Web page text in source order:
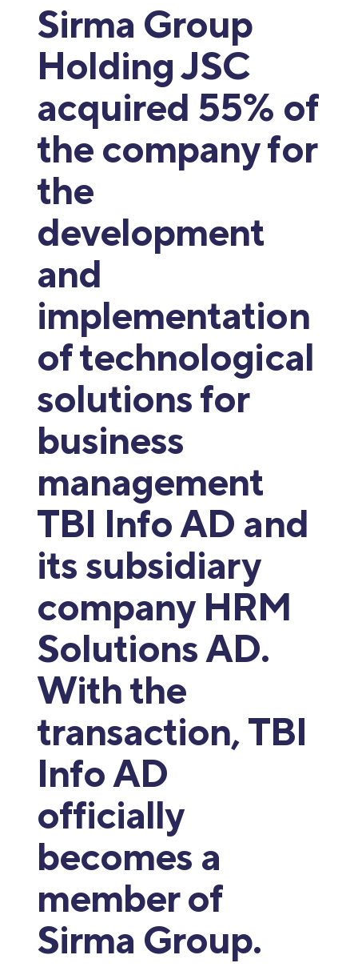
Sirma Group
Holding JSC
acquired 55% of
the company for
the
development
and
implementation
of technological
solutions for
business
management
TBI Info AD and
its subsidiary
company HRM
Solutions AD.
With the
transaction, TBI
Info AD
officially
becomes a
member of
Sirma Group.